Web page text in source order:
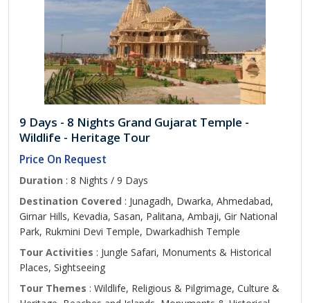
9 Days - 8 Nights Grand Gujarat Temple -
Wildlife - Heritage Tour
Price On Request
Duration : 8 Nights / 9 Days
Destination Covered : Junagadh, Dwarka, Ahmedabad,
Girnar Hills, Kevadia, Sasan, Palitana, Ambaji, Gir National
Park, Rukmini Devi Temple, Dwarkadhish Temple
Tour Activities : Jungle Safari, Monuments & Historical
Places, Sightseeing
Tour Themes : Wildlife, Religious & Pilgrimage, Culture &